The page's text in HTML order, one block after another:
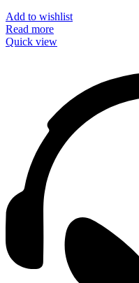
Add to wishlist
Read more
Quick view